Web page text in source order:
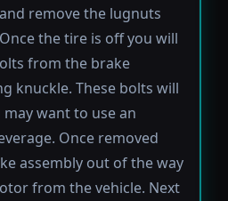
remove the lugnuts
the tire is off you will
from the brake
knuckle. These bolts will
want to use an
Once removed
assembly out of the way
from the vehicle. Next